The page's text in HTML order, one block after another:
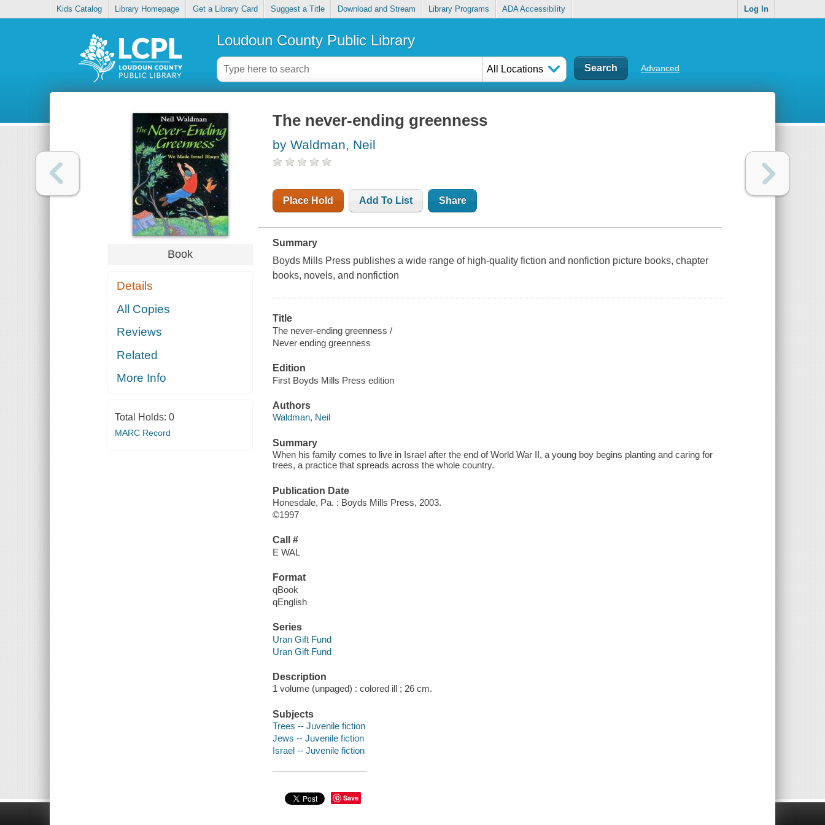
Kids Catalog Library Homepage Get a Library Card Suggest a Title Download and Stream Library Programs ADA Accessibility Log In
Loudoun County Public Library
All Locations Advanced
Book
Details
All Copies
Reviews
Related
More Info
Total Holds: 0
MARC Record
The never-ending greenness
by Waldman, Neil
Place Hold Add To List Share
Summary
Boyds Mills Press publishes a wide range of high-quality fiction and nonfiction picture books, chapter
books, novels, and nonfiction
Title
The never-ending greenness /
Never ending greenness
Edition
First Boyds Mills Press edition
Authors
Waldman, Neil
Summary
When his family comes to live in Israel after the end of World War II, a young boy begins planting and caring for
trees, a practice that spreads across the whole country.
Publication Date
Honesdale, Pa. : Boyds Mills Press, 2003.
©1997
Call #
E WAL
Format
qBook
qEnglish
Series
Uran Gift Fund
Uran Gift Fund
Description
1 volume (unpaged) : colored ill ; 26 cm.
Subjects
Trees -- Juvenile fiction
Jews -- Juvenile fiction
Israel -- Juvenile fiction
Save